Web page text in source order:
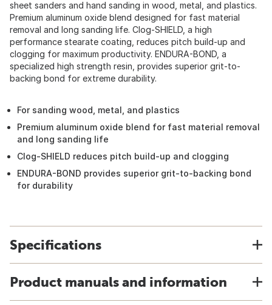
sheet sanders and hand sanding in wood, metal, and plastics.
Premium aluminum oxide blend designed for fast material
removal and long sanding life. Clog-SHIELD, a high
performance stearate coating, reduces pitch build-up and
clogging for maximum productivity. ENDURA-BOND, a
specialized high strength resin, provides superior grit-to-
backing bond for extreme durability.
For sanding wood, metal, and plastics
Premium aluminum oxide blend for fast material removal
and long sanding life
Clog-SHIELD reduces pitch build-up and clogging
ENDURA-BOND provides superior grit-to-backing bond
for durability
Specifications
Product manuals and information